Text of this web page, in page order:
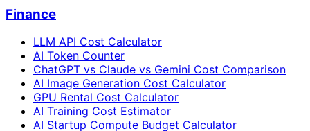
Finance
LLM API Cost Calculator
AI Token Counter
ChatGPT vs Claude vs Gemini Cost Comparison
AI Image Generation Cost Calculator
GPU Rental Cost Calculator
AI Training Cost Estimator
AI Startup Compute Budget Calculator